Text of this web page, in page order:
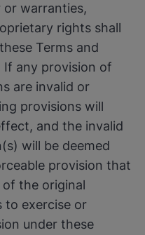
or warranties,
rights shall
Terms and
If any provision of
are invalid or
provisions will
and the invalid
will be deemed
provision that
the original
to exercise or
under these